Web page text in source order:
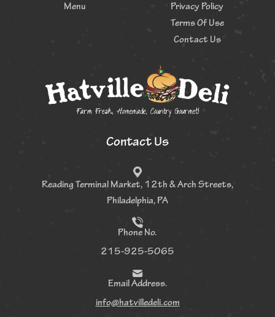
Menu
Privacy Policy
Terms Of Use
Contact Us
Contact Us
Reading Terminal Market, 12th &Arch Streets,
Philadelphia, PA
Phone No.
215-925-5065
Email Address.
info@hatvilledeli.com